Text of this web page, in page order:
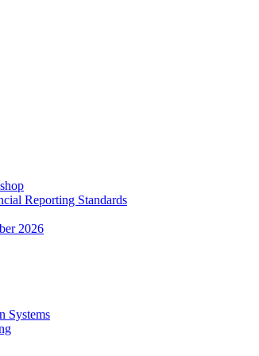
Reporting Standards
2026
Systems